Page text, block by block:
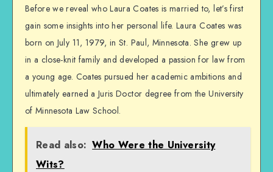
Before we reveal who Laura Coates is married to, let’s first
gain some insights into her personal life. Laura Coates was
born on July 11, 1979, in St. Paul, Minnesota. She grew up
in a close-knit family and developed a passion for law from
a young age. Coates pursued her academic ambitions and
ultimately earned a Juris Doctor degree from the University
of Minnesota Law School.
Read also: Who Were the University
Wits?